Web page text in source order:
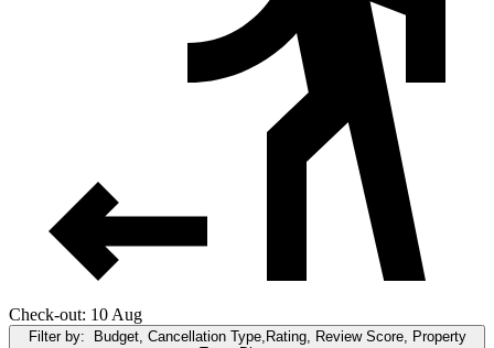
Check-out: 10 Aug
Filter by:
Budget, Cancellation Type,Rating, Review Score, Property